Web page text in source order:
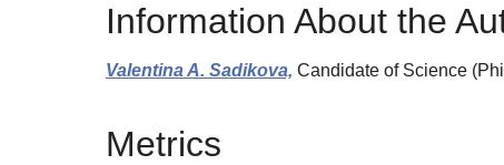
Information About the
Valentina A. Sadikova, Candidate of Science
Metrics